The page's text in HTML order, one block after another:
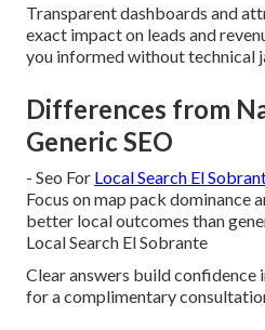
Transparent dashboards and
exact impact on leads and
you informed without technical
Differences from
Generic SEO
- Seo For Local Search El
Focus on map pack dominance
better local outcomes than
Local Search El Sobrante
Clear answers build confidence
for a complimentary